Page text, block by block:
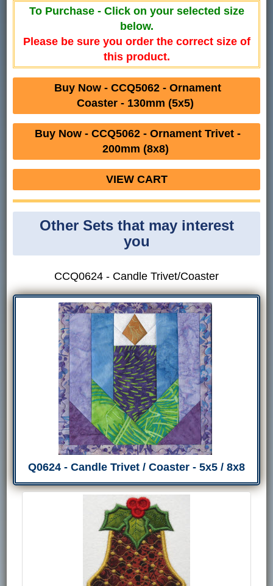
To Purchase - Click on your selected size
below.
Please be sure you order the correct size of
this product.
Buy Now - CCQ5062 - Ornament
Coaster - 130mm (5x5)
Buy Now - CCQ5062 - Ornament Trivet -
200mm (8x8)
VIEW CART
Other Sets that may interest
you
CCQ0624 - Candle Trivet/Coaster
Q0624 - Candle Trivet / Coaster - 5x5 / 8x8